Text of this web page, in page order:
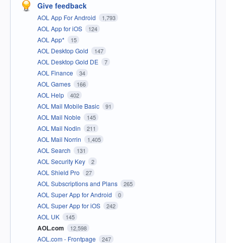
Give feedback
AOL App For Android 1,793
AOL App for iOS 124
AOL App* 15
AOL Desktop Gold 147
AOL Desktop Gold DE 7
AOL Finance 34
AOL Games 166
AOL Help 402
AOL Mail Mobile Basic 91
AOL Mail Noble 145
AOL Mail Nodin 211
AOL Mail Norrin 1,405
AOL Search 131
AOL Security Key 2
AOL Shield Pro 27
AOL Subscriptions and Plans 265
AOL Super App for Android 0
AOL Super App for iOS 242
AOL UK 145
AOL.com 12,598
AOL.com - Frontpage 247